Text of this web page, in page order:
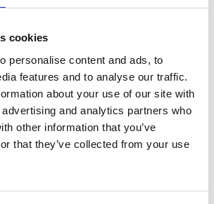
cookies
personalise content and ads, to
features and to analyse our traffic.
about your use of our site with
and analytics partners who
other information that you’ve
that they’ve collected from your use
for universities to work with an
teaching, learning,
skills of UK engineering
to industry.